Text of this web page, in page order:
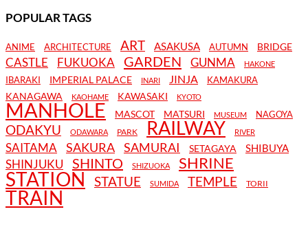
POPULAR TAGS
ANIME ARCHITECTURE ART ASAKUSA AUTUMN BRIDGE
CASTLE FUKUOKA GARDEN GUNMA HAKONE
IBARAKI IMPERIAL PALACE INARI JINJA KAMAKURA
KANAGAWA KAOHAME KAWASAKI KYOTO
MANHOLE MASCOT MATSURI MUSEUM NAGOYA
ODAKYU ODAWARA PARK RAILWAY RIVER
SAITAMA SAKURA SAMURAI SETAGAYA SHIBUYA
SHINJUKU SHINTO SHIZUOKA SHRINE
STATION STATUE SUMIDA TEMPLE TORII
TRAIN